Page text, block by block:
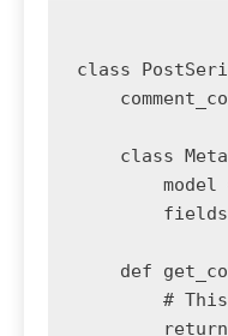
class
class
model
def
#